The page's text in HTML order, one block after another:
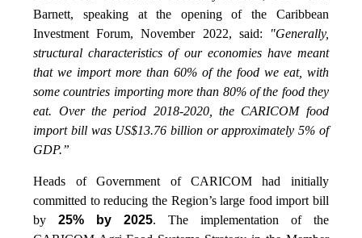
Barnett, speaking at the opening of the Caribbean
Investment Forum, November 2022, said:
"Generally,
structural characteristics of our economies have meant
that we import more than 60% of the food we eat, with
some countries importing more than 80% of the food they
eat. Over the period 2018-2020, the CARICOM food
import bill was US$13.76 billion or approximately 5% of
GDP.”
Heads of Government of CARICOM had initially
committed to reducing the Region’s large food import bill
by25% by 2025. The implementation of the